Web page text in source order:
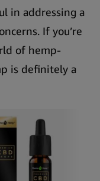
in addressing a
If you’re
of hemp-
is definitely a